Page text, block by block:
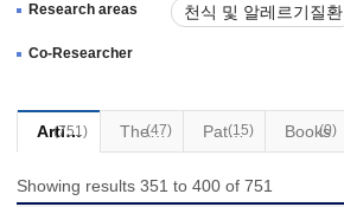
Research areas 천식 및 알레르기질환
Co-Researcher
Articles
(751) Thesis
(47) Patents
(15) Books
(0)
Showing results 351 to 400 of 751